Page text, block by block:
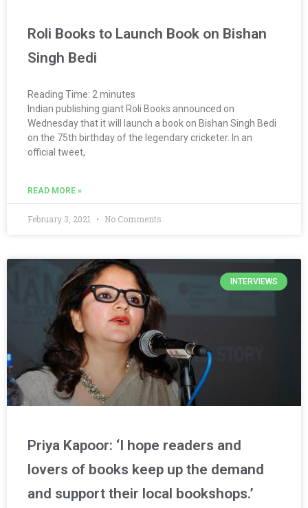
Roli Books to Launch Book on Bishan
Singh Bedi
Reading Time: 2 minutes
Indian publishing giant Roli Books announced on
Wednesday that it will launch a book on Bishan Singh Bedi
on the 75th birthday of the legendary cricketer. In an
official tweet,
READ MORE »
February 3, 2021 No Comments
INTERVIEWS
Priya Kapoor: ‘I hope readers and
lovers of books keep up the demand
and support their local bookshops.’